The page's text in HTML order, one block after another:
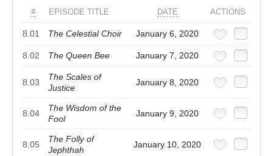
# EPISODE TITLE DATE ACTIONS
8.01 The Celestial Choir January 6, 2020
8.02 The Queen Bee January 7, 2020
8.03
The Scales of
Justice
January 8, 2020
8.04
The Wisdom of the
Fool
January 9, 2020
8.05
The Folly of
Jephthah
January 10, 2020